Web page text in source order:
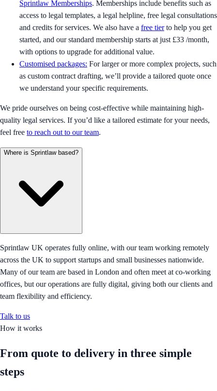
Sprintlaw Memberships. Memberships include benefits such as
access to legal templates, a legal helpline, free legal consultations
and credits for services. We also have a free tierto help you get
started, and our standard membership starts at just £33 /month,
with options to upgrade for additional value.
Customised packages: For larger or more complex projects, such
as custom contract drafting, we’ll provide a tailored quote once
we understand your specific requirements.
We pride ourselves on being cost-effective while maintaining high-
quality legal services. If you’d like a tailored estimate for your needs,
feel free to reach out to our team.
Where is Sprintlaw based?
Sprintlaw UK operates fully online, with our team working remotely
across the UK to support startups and small businesses nationwide.
Many of our team are based in London and often meet at co-working
offices, but our operations are fully digital, giving both our clients and
team flexibility and efficiency.
Talk to us
How it works
From quote to delivery in three simple
steps